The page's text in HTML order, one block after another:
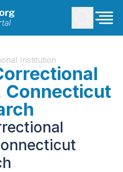
Institution
Connecticut